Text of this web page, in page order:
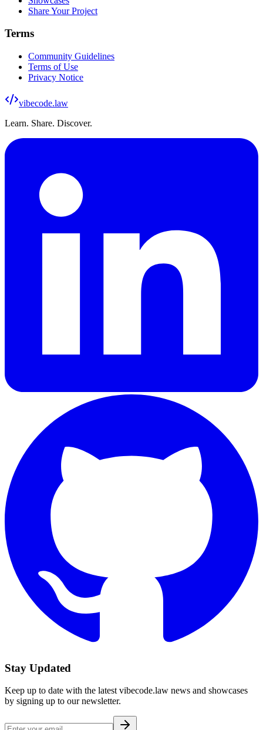
Share Your Project
Terms
Community Guidelines
Terms of Use
Privacy Notice
vibecode.law
Learn. Share. Discover.
Stay Updated
Keep up to date with the latest vibecode.law news and showcases
by signing up to our newsletter.